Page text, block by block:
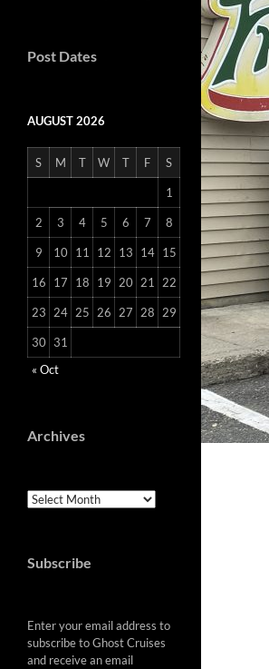
Post Dates
AUGUST 2026
S M T W T F S
1
2 3 4 5 6 7 8
9 10 11 12 13 14 15
16 17 18 19 20 21 22
23 24 25 26 27 28 29
30 31
« Oct
Archives
Archives
Subscribe
Enter your email address to
subscribe to Ghost Cruises
and receive an email